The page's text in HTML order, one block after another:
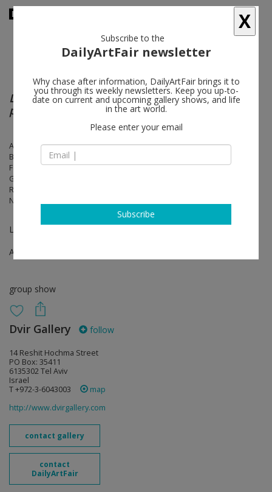
Les yeux seuls sont encore capables de
pousser un cri
Adel Abdessemed, Etti Abergel, Nelly Agassi, Miroslaw Balka, Yossi
Breger, Miriam Cahn, Mircea Cantor, Latifa Echakhch, Hans-Peter
Feldmann, Claire Fontaine, Simon Fujiwara, Douglas Gordon, Michael
Gross, Yudith Levin, Moshe Ninio, Jonathan Monk, Eli Petel, Barak
Ravitz, David Reeb, Miri Segal, Ariel Schlesinger, Nedko Solakov,
Naama Tsabar, Pavel Wolberg
Les Feuillets d’Hypnos by René Char
Apr 12 - Jun 28, 2014
group show
Dvir Gallery follow
14 Reshit Hochma Street
PO Box: 35411
6135302 Tel Aviv
Israel
T +972-3-6043003
map
http://www.dvirgallery.com
contact gallery
contact
DailyArtFair
X
Subscribe to the
DailyArtFair newsletter
Why chase after information, DailyArtFair brings it to
you through its weekly newsletters. Keep you up-to-
date on current and upcoming gallery shows, and life
in the art world.
Please enter your email
Subscribe